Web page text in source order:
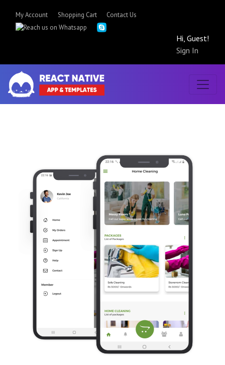
My Account Shopping Cart Contact Us
Hi, Guest!
Sign In